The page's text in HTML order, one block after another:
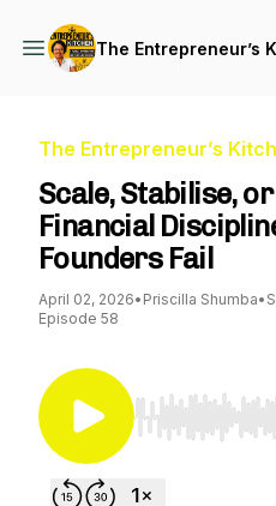
The Entrepreneur’s
The Entrepreneur’s
Scale, Stabilise,
Financial
Founders Fail
April 02, 2026• Priscilla Shumba•
Episode 58
Use Left/Right